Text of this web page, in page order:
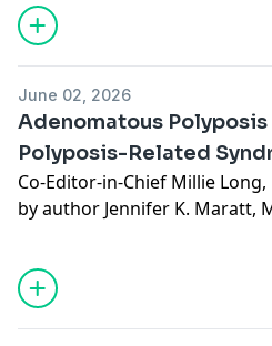
June 02, 2026
Adenomatous Polyposis
Polyposis-Related
Co-Editor-in-Chief Millie Long,
by author Jennifer K. Maratt,
"Adenomatous Polyposis
Syndromes," published in the